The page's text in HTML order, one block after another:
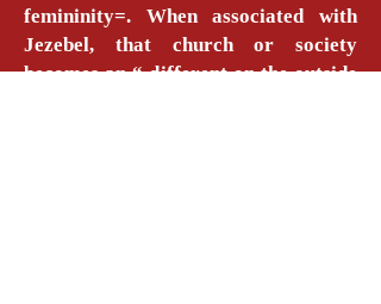
femininity=. When associated with
Jezebel, that church or society
becomes an “ different on the outside